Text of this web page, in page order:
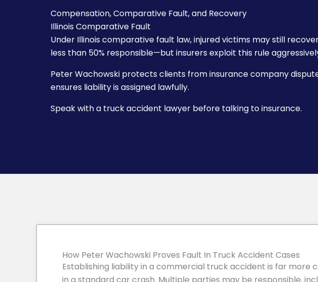
Compensation, Comparative Fault, and Recovery
Illinois Comparative Fault
Under Illinois comparative fault law, injured victims may still
less than 50% responsible—but insurers exploit this rule
Peter Wachowski protects clients from insurance company
ensures liability is assigned lawfully.
Speak with a truck accident lawyer before talking to insurance.
How Peter Wachowski Proves Fault In Truck Accident Cases
Establishing liability in a commercial truck accident is far more
in a standard car crash. Multiple parties may be responsible,